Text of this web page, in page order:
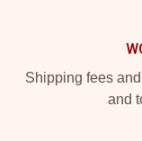
Shipping fees
and